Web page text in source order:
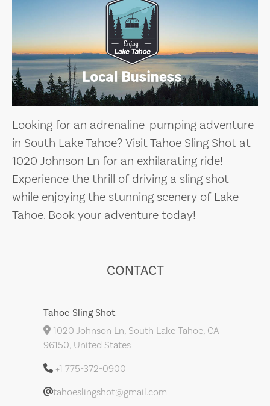
Looking for an adrenaline-pumping adventure
in South Lake Tahoe? Visit Tahoe Sling Shot at
1020 Johnson Ln for an exhilarating ride!
Experience the thrill of driving a sling shot
while enjoying the stunning scenery of Lake
Tahoe. Book your adventure today!
CONTACT
Tahoe Sling Shot
1020 Johnson Ln, South Lake Tahoe, CA
96150, United States
+1 775-372-0900
tahoeslingshot@gmail.com